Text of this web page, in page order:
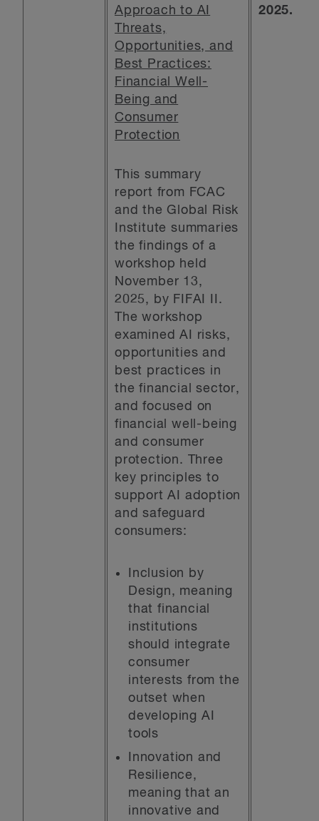
Approach to AI
Threats,
Opportunities, and
Best Practices:
Financial Well-
Being and
Consumer
Protection
This summary
report from FCAC
and the Global Risk
Institute summaries
the findings of a
workshop held
November 13,
2025, by FIFAI II.
The workshop
examined AI risks,
opportunities and
best practices in
the financial sector,
and focused on
financial well-being
and consumer
protection. Three
key principles to
support AI adoption
and safeguard
consumers:
Inclusion by
Design, meaning
that financial
institutions
should integrate
consumer
interests from the
outset when
developing AI
tools
Innovation and
Resilience,
meaning that an
innovative and
2025.